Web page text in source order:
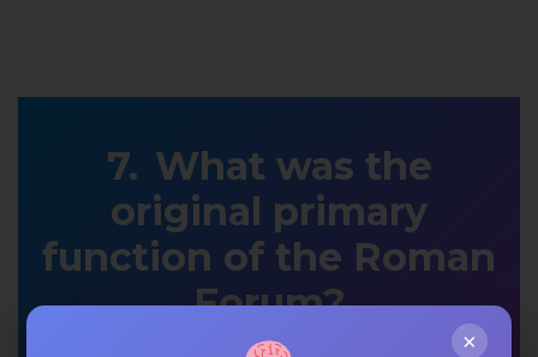
What was the
original primary
function of the Roman
Forum?
×